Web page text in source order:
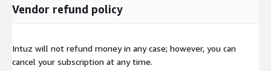
Vendor refund policy
Intuz will not refund money in any case; however, you can
cancel your subscription at any time.